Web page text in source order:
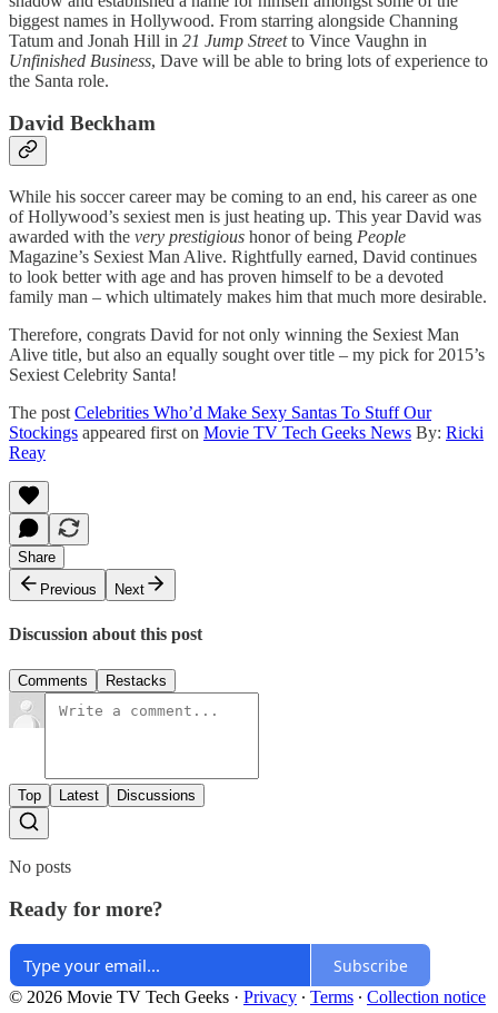
biggest names in Hollywood. From starring alongside Channing
Tatum and Jonah Hill in 21 Jump Streetto Vince Vaughn in
Unfinished Business, Dave will be able to bring lots of experience to
the Santa role.
David Beckham
While his soccer career may be coming to an end, his career as one
of Hollywood’s sexiest men is just heating up. This year David was
awarded with the very prestigious honor of being People
Magazine’s Sexiest Man Alive. Rightfully earned, David continues
to look better with age and has proven himself to be a devoted
family man – which ultimately makes him that much more desirable.
Therefore, congrats David for not only winning the Sexiest Man
Alive title, but also an equally sought over title – my pick for 2015’s
Sexiest Celebrity Santa!
The post Celebrities Who’d Make Sexy Santas To Stuff Our
Stockings appeared first on Movie TV Tech Geeks News By: Ricki
Reay
Share
Previous
Next
Discussion about this post
Comments Restacks
Top Latest Discussions
No posts
Ready for more?
Subscribe
© 2026 Movie TV Tech Geeks · Privacy ∙ Terms ∙ Collection notice